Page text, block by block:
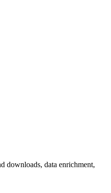
downloads, data enrichment,